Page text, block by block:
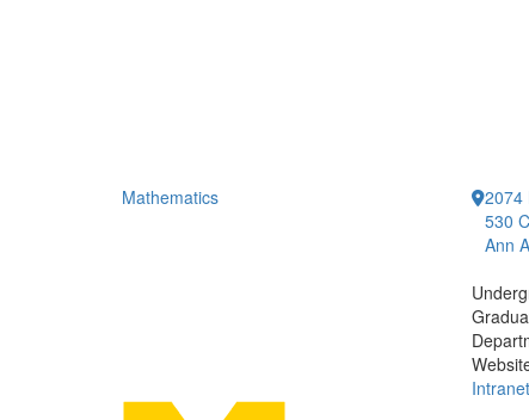
Mathematics
2074
530
Ann
Intranet